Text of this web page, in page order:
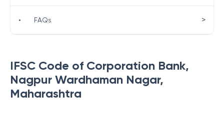
IFSC Code of Corporation Bank,
Nagpur Wardhaman Nagar,
Maharashtra
• FAQs >